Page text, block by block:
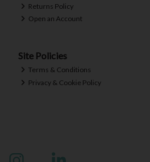
Returns Policy
Open an Account
Site Policies
Terms & Conditions
Privacy & Cookie Policy